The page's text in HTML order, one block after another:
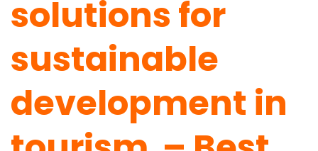
solutions for
sustainable
development in